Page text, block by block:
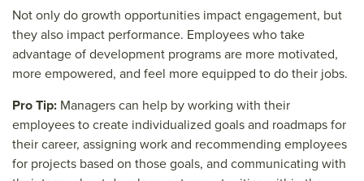
Not only do growth opportunities impact engagement, but
they also impact performance. Employees who take
advantage of development programs are more motivated,
more empowered, and feel more equipped to do their jobs.
Pro Tip: Managers can help by working with their
employees to create individualized goals and roadmaps for
their career, assigning work and recommending employees
for projects based on those goals, and communicating with